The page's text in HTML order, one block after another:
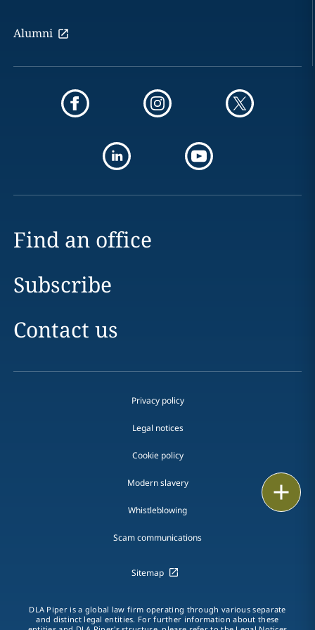
Alumni
Find an office
Subscribe
Contact us
Privacy policy
Legal notices
Cookie policy
Modern slavery
Whistleblowing
Scam communications
Sitemap
DLA Piper is a global law firm operating through various separate
and distinct legal entities. For further information about these